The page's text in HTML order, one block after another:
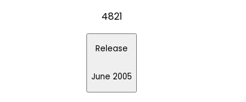
4821
Release
June 2005